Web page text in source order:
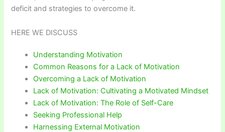
deficit and strategies to overcome it.
HERE WE DISCUSS
Understanding Motivation
Common Reasons for a Lack of Motivation
Overcoming a Lack of Motivation
Lack of Motivation: Cultivating a Motivated Mindset
Lack of Motivation: The Role of Self-Care
Seeking Professional Help
Harnessing External Motivation